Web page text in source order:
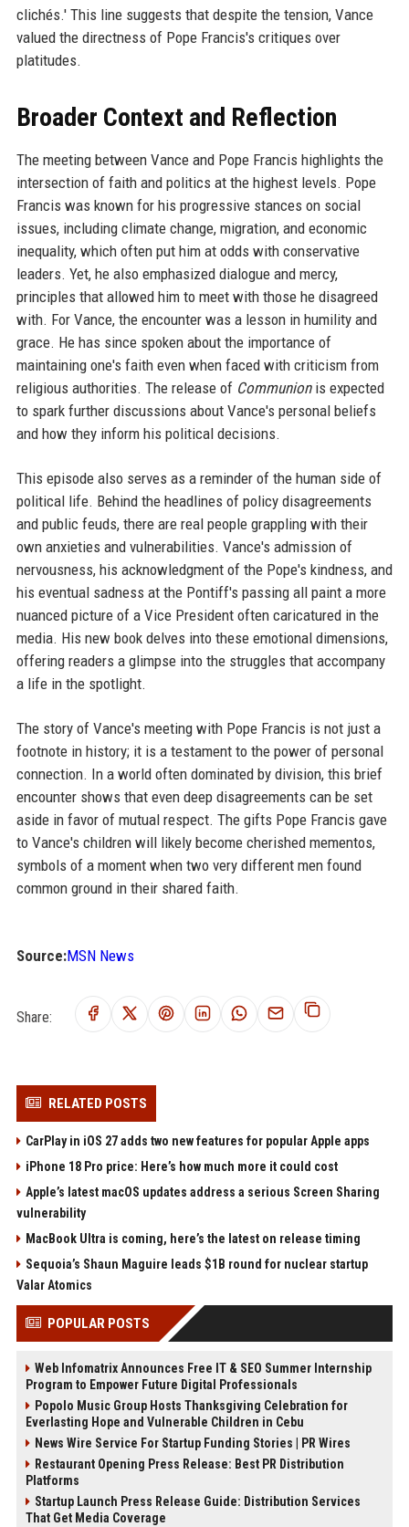
clichés.' This line suggests that despite the tension, Vance
valued the directness of Pope Francis's critiques over
platitudes.
Broader Context and Reflection
The meeting between Vance and Pope Francis highlights the
intersection of faith and politics at the highest levels. Pope
Francis was known for his progressive stances on social
issues, including climate change, migration, and economic
inequality, which often put him at odds with conservative
leaders. Yet, he also emphasized dialogue and mercy,
principles that allowed him to meet with those he disagreed
with. For Vance, the encounter was a lesson in humility and
grace. He has since spoken about the importance of
maintaining one's faith even when faced with criticism from
religious authorities. The release of Communionis expected
to spark further discussions about Vance's personal beliefs
and how they inform his political decisions.
This episode also serves as a reminder of the human side of
political life. Behind the headlines of policy disagreements
and public feuds, there are real people grappling with their
own anxieties and vulnerabilities. Vance's admission of
nervousness, his acknowledgment of the Pope's kindness, and
his eventual sadness at the Pontiff's passing all paint a more
nuanced picture of a Vice President often caricatured in the
media. His new book delves into these emotional dimensions,
offering readers a glimpse into the struggles that accompany
a life in the spotlight.
The story of Vance's meeting with Pope Francis is not just a
footnote in history; it is a testament to the power of personal
connection. In a world often dominated by division, this brief
encounter shows that even deep disagreements can be set
aside in favor of mutual respect. The gifts Pope Francis gave
to Vance's children will likely become cherished mementos,
symbols of a moment when two very different men found
common ground in their shared faith.
Source:MSN News
Share:
RELATED POSTS
CarPlay in iOS 27 adds two new features for popular Apple apps
iPhone 18 Pro price: Here’s how much more it could cost
Apple’s latest macOS updates address a serious Screen Sharing
vulnerability
MacBook Ultra is coming, here’s the latest on release timing
Sequoia’s Shaun Maguire leads $1B round for nuclear startup
Valar Atomics
POPULAR POSTS
Web Infomatrix Announces Free IT & SEO Summer Internship
Program to Empower Future Digital Professionals
Popolo Music Group Hosts Thanksgiving Celebration for
Everlasting Hope and Vulnerable Children in Cebu
News Wire Service For Startup Funding Stories | PR Wires
Restaurant Opening Press Release: Best PR Distribution
Platforms
Startup Launch Press Release Guide: Distribution Services
That Get Media Coverage